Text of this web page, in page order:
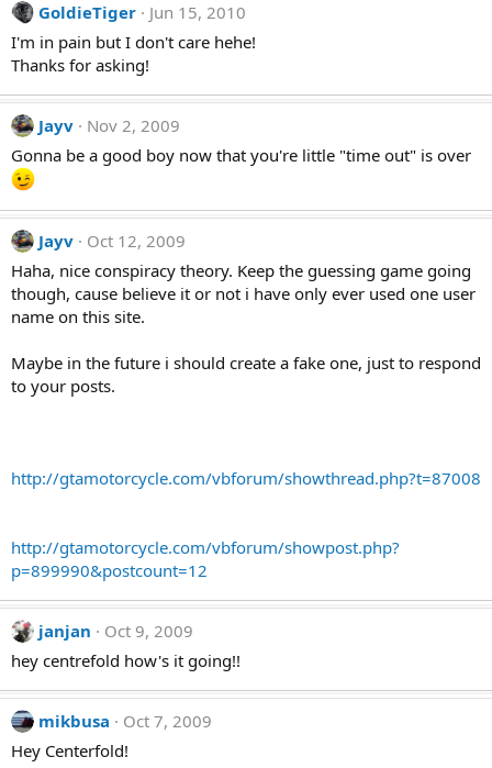
GoldieTiger
Jun 15, 2010
I'm in pain but I don't care hehe!
Thanks for asking!
Jayv
Nov 2, 2009
Gonna be a good boy now that you're little "time out" is over
Jayv
Oct 12, 2009
Haha, nice conspiracy theory. Keep the guessing game going
though, cause believe it or not i have only ever used one user
name on this site.
Maybe in the future i should create a fake one, just to respond
to your posts.
http://gtamotorcycle.com/vbforum/showthread.php?t=87008
http://gtamotorcycle.com/vbforum/showpost.php?
p=899990&postcount=12
janjan
Oct 9, 2009
hey centrefold how's it going!!
mikbusa
Oct 7, 2009
Hey Centerfold!